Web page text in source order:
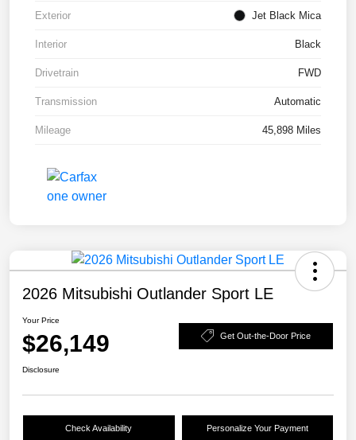
Exterior Jet Black Mica
Interior Black
Drivetrain FWD
Transmission Automatic
Mileage 45,898 Miles
2026 Mitsubishi Outlander Sport LE
Your Price
$26,149 Get Out-the-Door Price
Disclosure
Check Availability Personalize Your Payment